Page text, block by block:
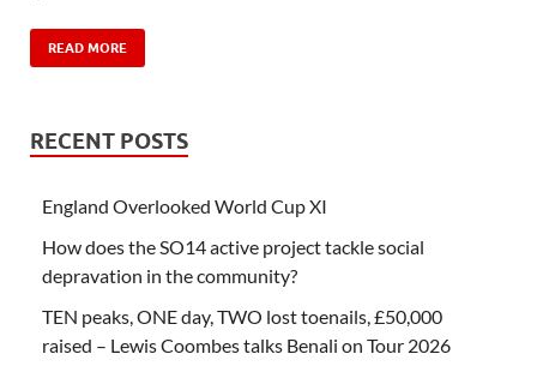
READ MORE
RECENT POSTS
England Overlooked World Cup XI
How does the SO14 active project tackle social
depravation in the community?
TEN peaks, ONE day, TWO lost toenails, £50,000
raised – Lewis Coombes talks Benali on Tour 2026